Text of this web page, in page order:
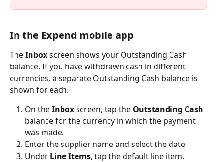
In the Expend mobile app
The Inbox screen shows your Outstanding Cash
balance. If you have withdrawn cash in different
currencies, a separate Outstanding Cash balance is
shown for each.
On the Inbox screen, tap the Outstanding Cash
balance for the currency in which the payment
was made.
Enter the supplier name and select the date.
Under Line Items, tap the default line item.